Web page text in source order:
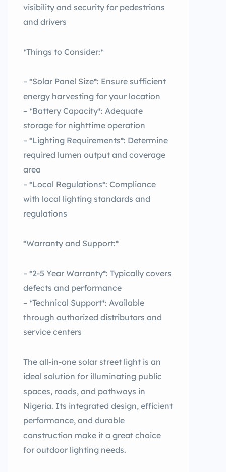
visibility and security for pedestrians
and drivers
*Things to Consider:*
– *Solar Panel Size*: Ensure sufficient
energy harvesting for your location
– *Battery Capacity*: Adequate
storage for nighttime operation
– *Lighting Requirements*: Determine
required lumen output and coverage
area
– *Local Regulations*: Compliance
with local lighting standards and
regulations
*Warranty and Support:*
– *2-5 Year Warranty*: Typically covers
defects and performance
– *Technical Support*: Available
through authorized distributors and
service centers
The all-in-one solar street light is an
ideal solution for illuminating public
spaces, roads, and pathways in
Nigeria. Its integrated design, efficient
performance, and durable
construction make it a great choice
for outdoor lighting needs.